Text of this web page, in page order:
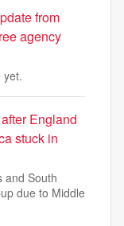
from
agency
yet.
England
stuck in
and South
due to Middle